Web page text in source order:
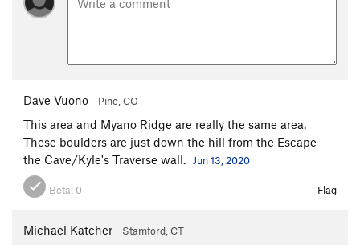
Dave Vuono Pine, CO
This area and Myano Ridge are really the same area.
These boulders are just down the hill from the Escape
the Cave/Kyle's Traverse wall.
Jun 13, 2020
Beta: 0 Flag
Michael Katcher Stamford, CT